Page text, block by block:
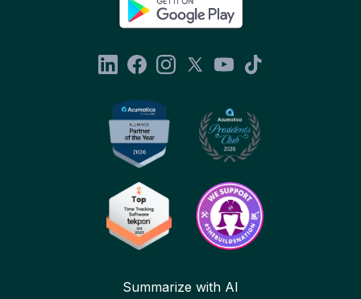
Summarize with AI